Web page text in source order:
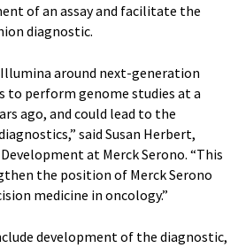
of an assay and facilitate the
diagnostic.
around next-generation
to perform genome studies at a
ago, and could lead to the
said Susan Herbert,
at Merck Serono. “This
the position of Merck Serono
medicine in oncology.”
development of the diagnostic,